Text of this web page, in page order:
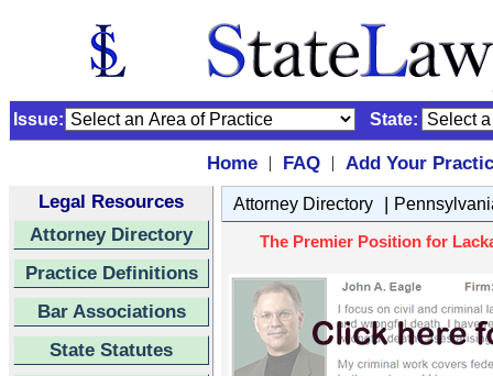
Issue: State:
Home | FAQ |
Add Your
Legal Resources
Attorney Directory
Practice Definitions
Bar Associations
State Statutes
Attorney Directory |
The Premier Position for